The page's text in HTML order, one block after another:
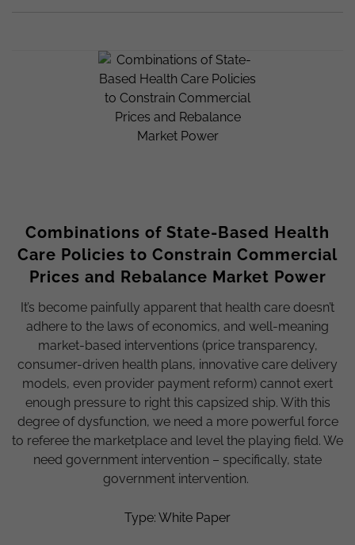
Combinations of State-Based Health
Care Policies to Constrain Commercial
Prices and Rebalance Market Power
It’s become painfully apparent that health care doesn’t
adhere to the laws of economics, and well-meaning
market-based interventions (price transparency,
consumer-driven health plans, innovative care delivery
models, even provider payment reform) cannot exert
enough pressure to right this capsized ship. With this
degree of dysfunction, we need a more powerful force
to referee the marketplace and level the playing field. We
need government intervention – specifically, state
government intervention.
Type: White Paper